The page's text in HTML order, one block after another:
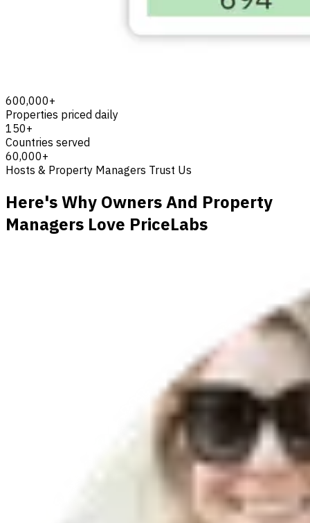
600,000+
Properties priced daily
150+
Countries served
60,000+
Hosts & Property Managers Trust Us
Here's Why Owners And Property
Managers Love PriceLabs